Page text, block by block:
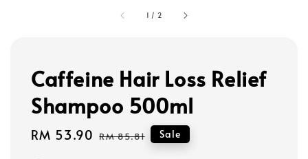
1 / 2
Caffeine Hair Loss Relief
Shampoo 500ml
Sale
RM 53.90 Regular
RM 85.81 Sale